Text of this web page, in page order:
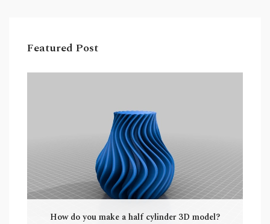
Featured Post
How do you make a half cylinder 3D model?